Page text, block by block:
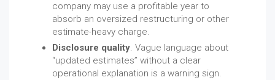
company may use a profitable year to
absorb an oversized restructuring or other
estimate-heavy charge.
Disclosure quality. Vague language about
“updated estimates” without a clear
operational explanation is a warning sign.